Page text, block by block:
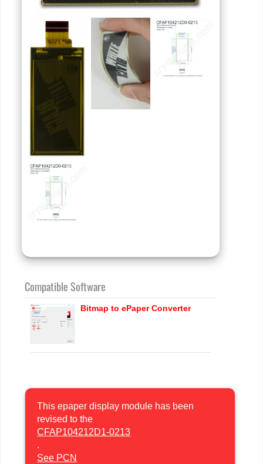
This epaper display module has been
revised to the
CFAP104212D1-0213
.
See PCN
Compatible Software
Bitmap to ePaper Converter